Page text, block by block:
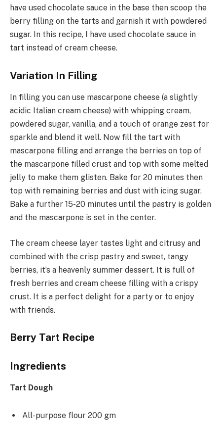
have used chocolate sauce in the base then scoop the
berry filling on the tarts and garnish it with powdered
sugar. In this recipe, I have used chocolate sauce in
tart instead of cream cheese.
Variation In Filling
In filling you can use mascarpone cheese (a slightly
acidic Italian cream cheese) with whipping cream,
powdered sugar, vanilla, and a touch of orange zest for
sparkle and blend it well. Now fill the tart with
mascarpone filling and arrange the berries on top of
the mascarpone filled crust and top with some melted
jelly to make them glisten. Bake for 20 minutes then
top with remaining berries and dust with icing sugar.
Bake a further 15-20 minutes until the pastry is golden
and the mascarpone is set in the center.
The cream cheese layer tastes light and citrusy and
combined with the crisp pastry and sweet, tangy
berries, it’s a heavenly summer dessert. It is full of
fresh berries and cream cheese filling with a crispy
crust. It is a perfect delight for a party or to enjoy
with friends.
Berry Tart Recipe
Ingredients
Tart Dough
All-purpose flour 200 gm